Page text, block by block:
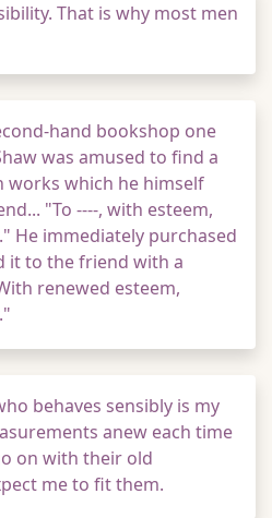
That is why most men
hand bookshop one
was amused to find a
works which he himself
"To ----, with esteem,
He immediately purchased
it to the friend with a
renewed esteem,
behaves sensibly is my
anew each time
on with their old
me to fit them.